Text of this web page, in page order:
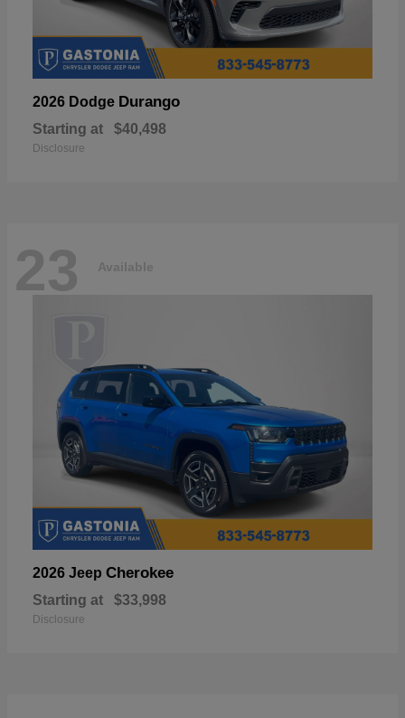
2026 Dodge Durango
Starting at $40,498
Disclosure
23 Available
2026 Jeep Cherokee
Starting at $33,998
Disclosure